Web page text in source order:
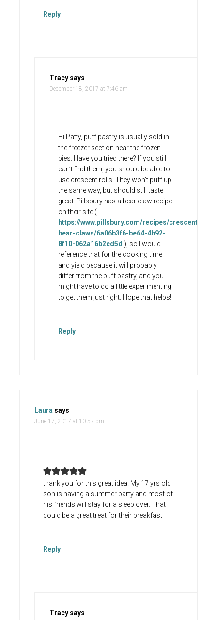
Reply
Tracy says
December 18, 2017 at 7:46 am
Hi Patty, puff pastry is usually sold in
the freezer section near the frozen
pies. Have you tried there? If you still
can’t find them, you should be able to
use crescent rolls. They won’t puff up
the same way, but should still taste
great. Pillsbury has a bear claw recipe
on their site (
https://www.pillsbury.com/recipes/crescent-
bear-claws/6a06b3f6-be64-4b92-
8f10-062a16b2cd5d ), so I would
reference that for the cooking time
and yield because it will probably
differ from the puff pastry, and you
might have to do a little experimenting
to get them just right. Hope that helps!
Reply
Laura says
June 17, 2017 at 10:57 pm
thank you for this great idea. My 17 yrs old
son is having a summer party and most of
his friends will stay for a sleep over. That
could be a great treat for their breakfast
Reply
Tracy says